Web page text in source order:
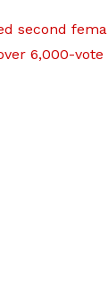
second
6,000-